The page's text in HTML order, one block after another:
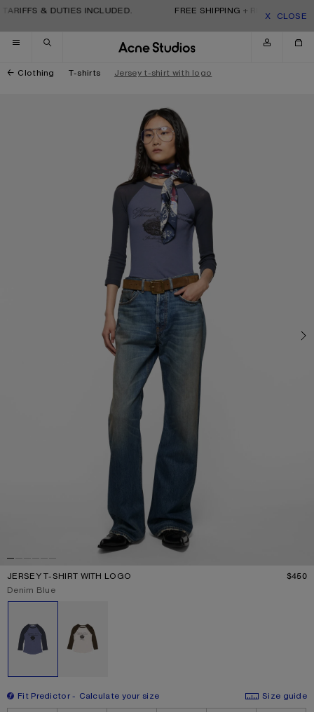
Skip to navigation
Skip to main content
Skip to footer& DUTIES INCLUDED. FREE SHIPPING + RETURNS.CLOSE
Clothing T-shirts Jersey t-shirt with logo
JERSEY T-SHIRT WITH LOGO $450
Current colour:
Denim Blue
Fit Predictor Calculate your size
Size guide